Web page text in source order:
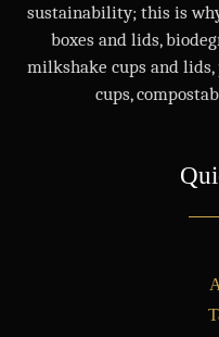
sustainability; this is
boxes and lids,
milkshake cups and lids,
cups,